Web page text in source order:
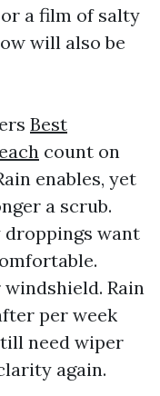
a film of salty
will also be
Best
count on
enables, yet
a scrub.
droppings want
Rain
per week
need wiper
again.